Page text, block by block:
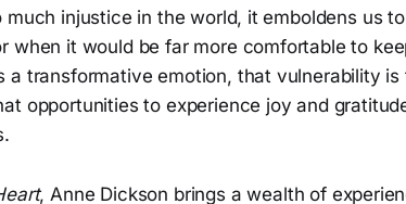
much injustice in the world, it emboldens us
when it would be far more comfortable to
a transformative emotion, that vulnerability
opportunities to experience joy and
, Anne Dickson brings a wealth of